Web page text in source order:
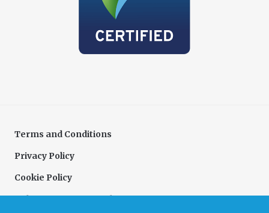
Terms and Conditions
Privacy Policy
Cookie Policy
Delivery & Returns Policy